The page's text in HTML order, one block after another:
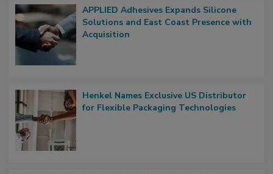
APPLIED Adhesives Expands Silicone
Solutions and East Coast Presence with
Acquisition
Henkel Names Exclusive US Distributor
for Flexible Packaging Technologies